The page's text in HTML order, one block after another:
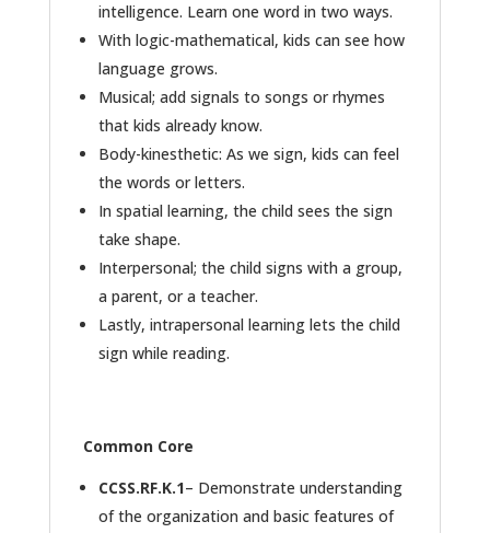
intelligence. Learn one word in two ways.
With logic-mathematical, kids can see how
language grows.
Musical; add signals to songs or rhymes
that kids already know.
Body-kinesthetic: As we sign, kids can feel
the words or letters.
In spatial learning, the child sees the sign
take shape.
Interpersonal; the child signs with a group,
a parent, or a teacher.
Lastly, intrapersonal learning lets the child
sign while reading.
Common Core
CCSS.RF.K.1– Demonstrate understanding
of the organization and basic features of